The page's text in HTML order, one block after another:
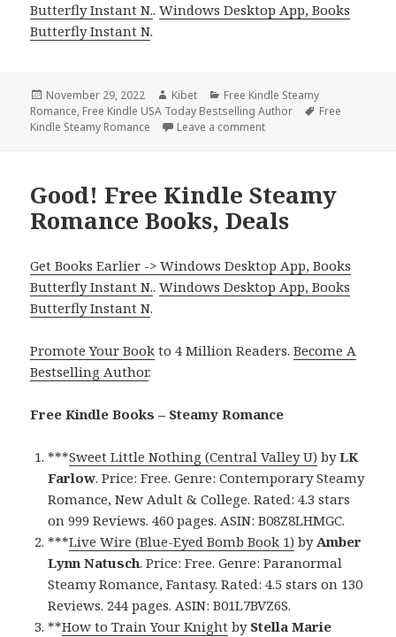
Butterfly Instant N..Windows Desktop App, Books
Butterfly Instant N.
Posted
on
November 29, 2022 Author
Kibet Categories
Free Kindle Steamy
Romance, Free Kindle USA Today Bestselling Author Tags
Free
Kindle Steamy Romance
Leave a comment
Good! Free Kindle Steamy
Romance Books, Deals
Get Books Earlier -> Windows Desktop App, Books
Butterfly Instant N..Windows Desktop App, Books
Butterfly Instant N.
Promote Your Book to 4 Million Readers.Become A
Bestselling Author.
Free Kindle Books – Steamy Romance
***Sweet Little Nothing (Central Valley U) byLK
Farlow. Price: Free. Genre: Contemporary Steamy
Romance, New Adult & College. Rated: 4.3 stars
on 999 Reviews. 460 pages. ASIN: B08Z8LHMGC.
***Live Wire (Blue-Eyed Bomb Book 1) by Amber
Lynn Natusch. Price: Free. Genre: Paranormal
Steamy Romance, Fantasy. Rated: 4.5 stars on 130
Reviews. 244 pages. ASIN: B01L7BVZ6S.
**How to Train Your Knight by Stella Marie